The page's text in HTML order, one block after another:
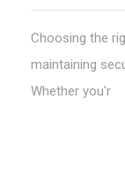
Choosing the
maintaining
Whether you'r